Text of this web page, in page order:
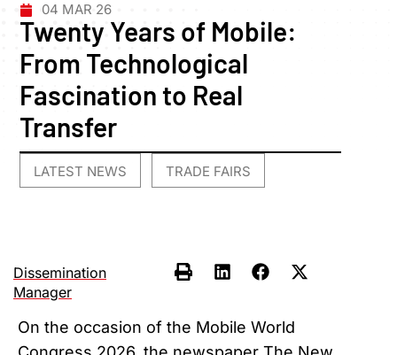
04 MAR 26
Twenty Years of Mobile:
From Technological
Fascination to Real
Transfer
LATEST NEWS TRADE FAIRS
Dissemination
Manager
On the occasion of the Mobile World